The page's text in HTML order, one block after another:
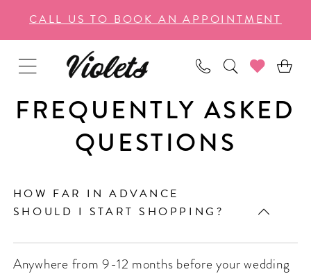
main
content
Navigation
Enable
visually
impaired
dynamic
content
CALL US TO BOOK AN APPOINTMENT
FREQUENTLY ASKED
QUESTIONS
HOW FAR IN ADVANCE
SHOULD I START SHOPPING?
Anywhere from 9-12 months before your wedding